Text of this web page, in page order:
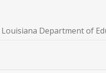
Louisiana Department of